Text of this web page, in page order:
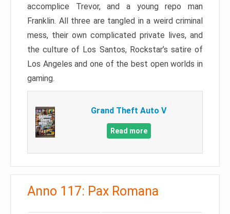
accomplice Trevor, and a young repo man
Franklin. All three are tangled in a weird criminal
mess, their own complicated private lives, and
the culture of Los Santos, Rockstar’s satire of
Los Angeles and one of the best open worlds in
gaming.
Grand Theft Auto V
Read more
Anno 117: Pax Romana